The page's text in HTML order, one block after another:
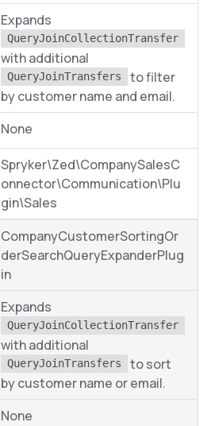
Expands
QueryJoinCollectionTransfer
with additional
QueryJoinTransfers
to filter
by customer name and email.
None
Spryker\Zed\CompanySalesC
onnector\Communication\Plu
gin\Sales
CompanyCustomerSortingOr
derSearchQueryExpanderPlug
in
Expands
QueryJoinCollectionTransfer
with additional
QueryJoinTransfers
to sort
by customer name or email.
None